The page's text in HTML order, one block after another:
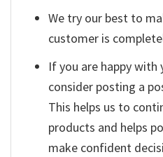
We try our best to
customer is
If you are happy with
consider posting a
This helps us to
products and helps
make confident